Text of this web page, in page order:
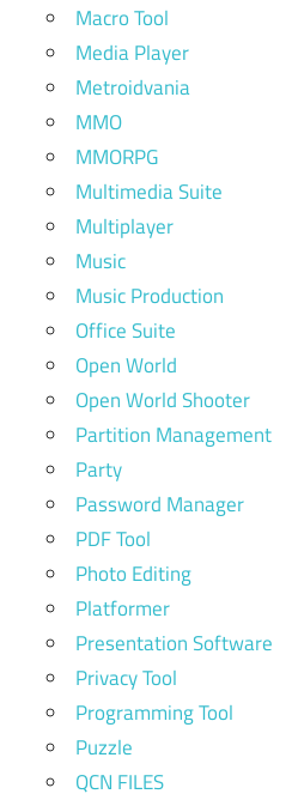
Macro Tool
Media Player
Metroidvania
MMO
MMORPG
Multimedia Suite
Multiplayer
Music
Music Production
Office Suite
Open World
Open World Shooter
Partition Management
Party
Password Manager
PDF Tool
Photo Editing
Platformer
Presentation Software
Privacy Tool
Programming Tool
Puzzle
QCN FILES